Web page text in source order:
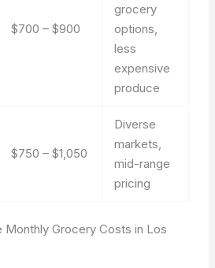
$700 – $900
grocery
options,
less
expensive
produce
$750 – $1,050
Diverse
markets,
mid-range
pricing
Monthly Grocery Costs in Los